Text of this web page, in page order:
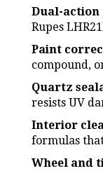
Dual-action
Rupes
Paint
compound,
Quartz
resists UV
Interior
formulas
Wheel and